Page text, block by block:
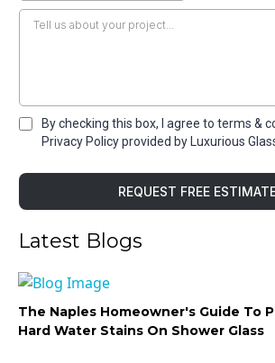
By checking this box, I agree to terms &
Privacy Policy provided by Luxurious
REQUEST FREE
Latest Blogs
The Naples Homeowner's Guide To
Hard Water Stains On Shower Glass